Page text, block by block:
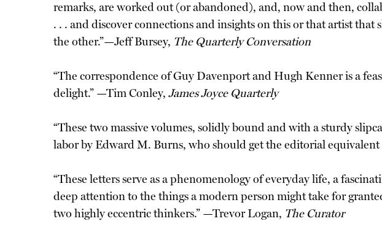
remarks, are worked out (or abandoned), and, now and then,
. . . and discover connections and insights on this or that artist
the other.”—Jeff Bursey, The Quarterly Conversation
“The correspondence of Guy Davenport and Hugh Kenner is a
delight.” —Tim Conley, James Joyce Quarterly
“These two massive volumes, solidly bound and with a sturdy
labor by Edward M. Burns, who should get the editorial
“These letters serve as a phenomenology of everyday life, a
deep attention to the things a modern person might take for
two highly eccentric thinkers.” —Trevor Logan, The Curator